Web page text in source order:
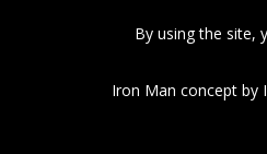
By using the site,
Iron Man concept by